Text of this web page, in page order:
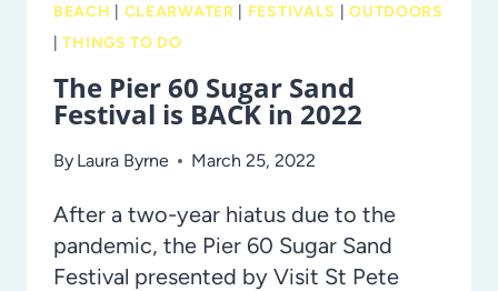
BEACH
CLEARWATER FESTIVALS |OUTDOORS
|THINGS TO DO
The Pier 60 Sugar Sand
Festival is BACK in 2022
By Laura Byrne March 25, 2022
After a two-year hiatus due to the
pandemic, the Pier 60 Sugar Sand
Festival presented by Visit St Pete